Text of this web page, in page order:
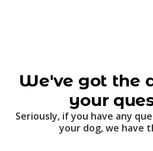
We've got the
your
Seriously, if you have any
your dog, we have